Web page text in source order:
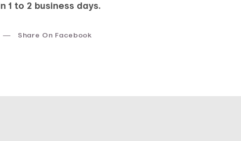
1 to 2 business days.
Share On Facebook